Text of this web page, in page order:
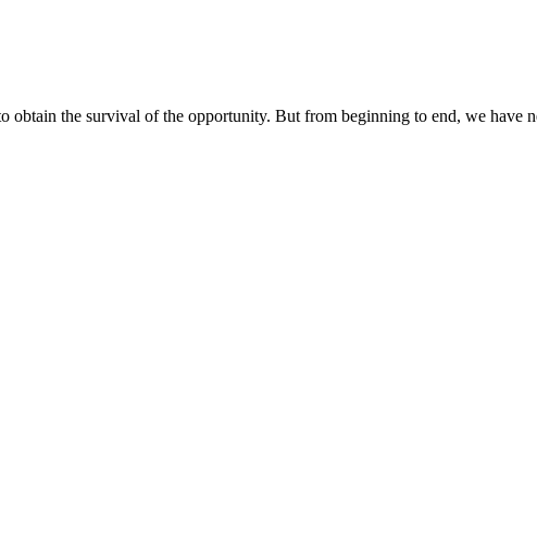
the survival of the opportunity. But from beginning to end, we have